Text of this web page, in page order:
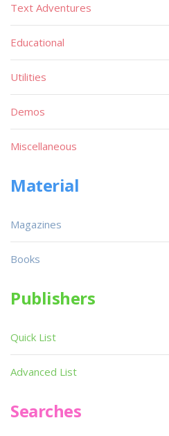
Text Adventures
Educational
Utilities
Demos
Miscellaneous
Material
Magazines
Books
Publishers
Quick List
Advanced List
Searches